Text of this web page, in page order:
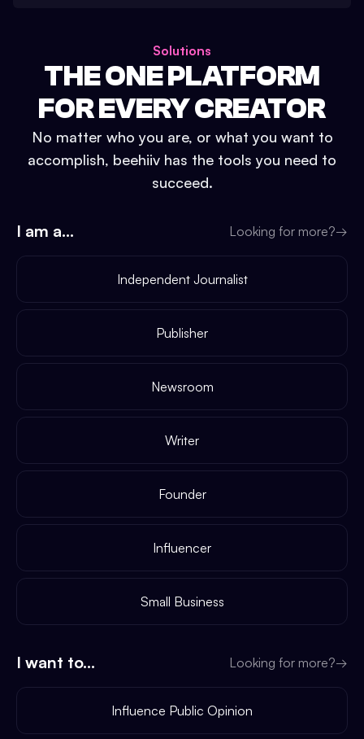
Solutions
THE ONE PLATFORM
FOR EVERY CREATOR
No matter who you are, or what you want to
accomplish, beehiiv has the tools you need to
succeed.
I am a... Looking for more?→
Independent Journalist
Publisher
Newsroom
Writer
Founder
Influencer
Small Business
I want to... Looking for more?→
Influence Public Opinion